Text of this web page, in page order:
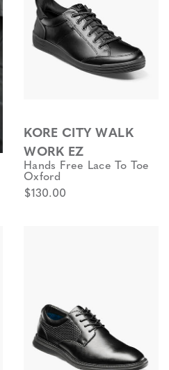
KORE CITY WALK
WORK EZ
Hands Free Lace To Toe
Oxford
$130.00